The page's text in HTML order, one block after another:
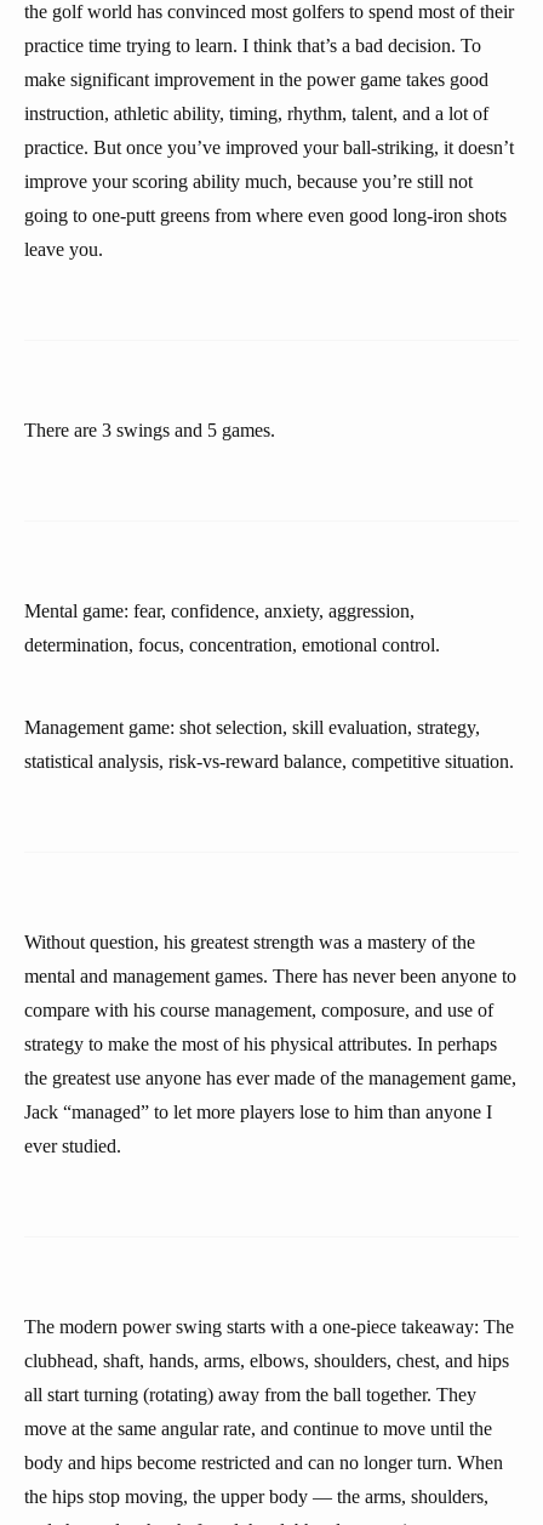
the golf world has convinced most golfers to spend most of their
practice time trying to learn. I think that’s a bad decision. To
make significant improvement in the power game takes good
instruction, athletic ability, timing, rhythm, talent, and a lot of
practice. But once you’ve improved your ball-striking, it doesn’t
improve your scoring ability much, because you’re still not
going to one-putt greens from where even good long-iron shots
leave you.
There are 3 swings and 5 games.
Mental game: fear, confidence, anxiety, aggression,
determination, focus, concentration, emotional control.
Management game: shot selection, skill evaluation, strategy,
statistical analysis, risk-vs-reward balance, competitive situation.
Without question, his greatest strength was a mastery of the
mental and management games. There has never been anyone to
compare with his course management, composure, and use of
strategy to make the most of his physical attributes. In perhaps
the greatest use anyone has ever made of the management game,
Jack “managed” to let more players lose to him than anyone I
ever studied.
The modern power swing starts with a one-piece takeaway: The
clubhead, shaft, hands, arms, elbows, shoulders, chest, and hips
all start turning (rotating) away from the ball together. They
move at the same angular rate, and continue to move until the
body and hips become restricted and can no longer turn. When
the hips stop moving, the upper body — the arms, shoulders,